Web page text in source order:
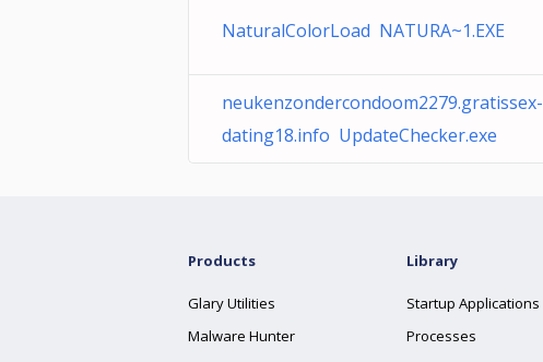
NaturalColorLoad NATURA~1.EXE
neukenzondercondoom2279.gratissex-
dating18.info UpdateChecker.exe
Products
Glary Utilities
Malware Hunter
Library
Startup Applications
Processes